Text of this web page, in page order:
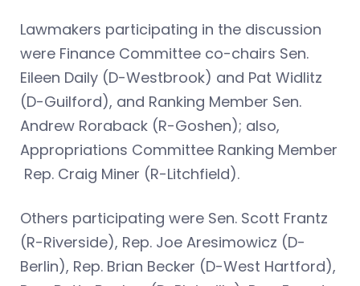
Lawmakers participating in the discussion
were Finance Committee co-chairs Sen.
Eileen Daily (D-Westbrook) and Pat Widlitz
(D-Guilford), and Ranking Member Sen.
Andrew Roraback (R-Goshen); also,
Appropriations Committee Ranking Member
Rep. Craig Miner (R-Litchfield).
Others participating were Sen. Scott Frantz
(R-Riverside), Rep. Joe Aresimowicz (D-
Berlin), Rep. Brian Becker (D-West Hartford),